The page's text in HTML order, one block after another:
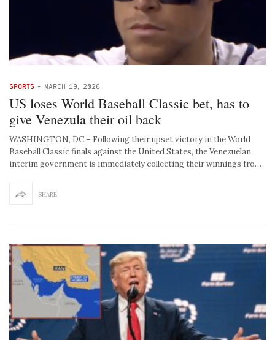
SPORTS - MARCH 19, 2026
US loses World Baseball Classic bet, has to
give Venezula their oil back
WASHINGTON, DC – Following their upset victory in the World
Baseball Classic finals against the United States, the Venezuelan
interim government is immediately collecting their winnings fro…
SHARE